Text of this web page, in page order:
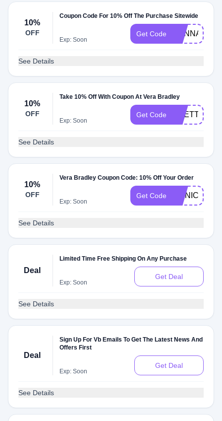
10%
OFF
Coupon Code For 10% Off The Purchase Sitewide
Exp: Soon
Get Code HANNAH10
See Details
10%
OFF
Take 10% Off With Coupon At Vera Bradley
Exp: Soon
Get Code
See Details
10%
OFF
Vera Bradley Coupon Code: 10% Off Your Order
Exp: Soon
Get Code MONICA
See Details
Deal
Limited Time Free Shipping On Any Purchase
Exp: Soon
Get Deal
See Details
Deal
Sign Up For Vb Emails To Get The Latest News And
Offers First
Exp: Soon
Get Deal
See Details